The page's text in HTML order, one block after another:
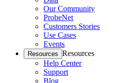
Our Community
ProbeNet
Customers Stories
Use Cases
Events
Resources Resources
Help Center
Support
Blog